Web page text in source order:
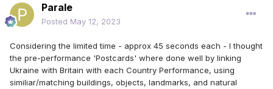
Parale
Posted May 12, 2023
Considering the limited time - approx 45 seconds each - I thought
the pre-performance 'Postcards' where done well by linking
Ukraine with Britain with each Country Performance, using
similiar/matching buildings, objects, landmarks, and natural